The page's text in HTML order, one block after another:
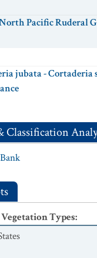
Pacific Ruderal
jubata - Cortaderia
Classification
Types: